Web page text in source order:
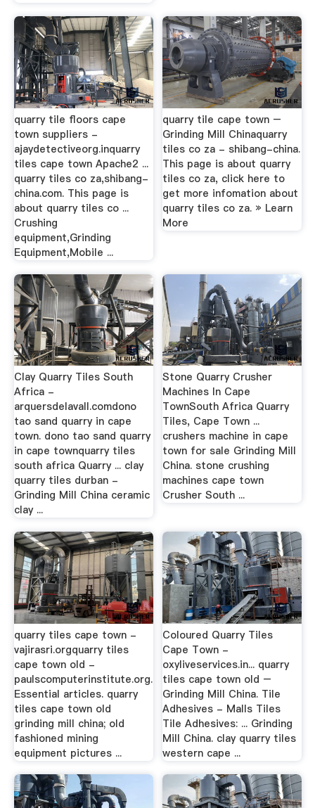
quarry tile floors cape
town suppliers -
ajaydetectiveorg.inquarry
tiles cape town Apache2 ...
quarry tiles co za,shibang-
china.com. This page is
about quarry tiles co ...
Crushing
equipment,Grinding
Equipment,Mobile ...
quarry tile cape town –
Grinding Mill Chinaquarry
tiles co za - shibang-china.
This page is about quarry
tiles co za, click here to
get more infomation about
quarry tiles co za. » Learn
More
Clay Quarry Tiles South
Africa -
arquersdelavall.comdono
tao sand quarry in cape
town. dono tao sand quarry
in cape townquarry tiles
south africa Quarry ... clay
quarry tiles durban -
Grinding Mill China ceramic
clay ...
Stone Quarry Crusher
Machines In Cape
TownSouth Africa Quarry
Tiles, Cape Town ...
crushers machine in cape
town for sale Grinding Mill
China. stone crushing
machines cape town
Crusher South ...
quarry tiles cape town -
vajirasri.orgquarry tiles
cape town old -
paulscomputerinstitute.org.
Essential articles. quarry
tiles cape town old
grinding mill china; old
fashioned mining
equipment pictures ...
Coloured Quarry Tiles
Cape Town -
oxyliveservices.in... quarry
tiles cape town old –
Grinding Mill China. Tile
Adhesives - Malls Tiles
Tile Adhesives: ... Grinding
Mill China. clay quarry tiles
western cape ...